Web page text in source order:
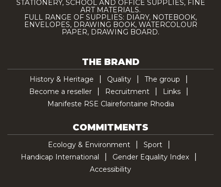
STATIONERY, SCHOOL AND OFFICE SUPPLIES, FINE
ART MATERIALS.
FULL RANGE OF SUPPLIES: DIARY, NOTEBOOK,
ENVELOPES, DRAWING BOOK, WATERCOLOUR
PAPER, DRAWING BOARD.
THE BRAND
History & Heritage Quality
The group
Become a reseller
Recruitment
Links
Manifeste RSE Clairefontaine Rhodia
COMMITMENTS
Ecology & Environment
Sport
Handicap International
Gender Equality Index
Accessibility